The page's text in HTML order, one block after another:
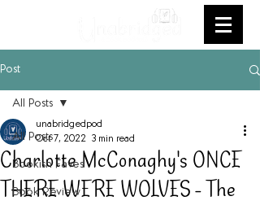
Post
All Posts
Bookish Faves
Book Review
All Posts
Charlotte McConaghy's ONCE
THERE WERE WOLVES - The
unabridgedpod
Oct 7, 2022 3 min read